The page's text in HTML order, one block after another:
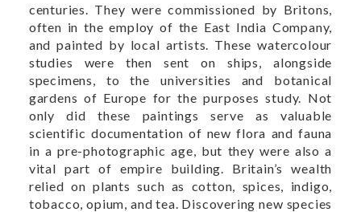
centuries. They were commissioned by Britons,
often in the employ of the East India Company,
and painted by local artists. These watercolour
studies were then sent on ships, alongside
specimens, to the universities and botanical
gardens of Europe for the purposes study. Not
only did these paintings serve as valuable
scientific documentation of new flora and fauna
in a pre-photographic age, but they were also a
vital part of empire building. Britain’s wealth
relied on plants such as cotton, spices, indigo,
tobacco, opium, and tea. Discovering new species